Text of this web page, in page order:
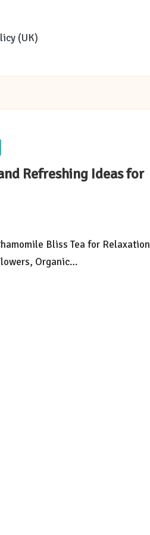
(UK)
Refreshing Ideas for
Bliss Tea for Relaxation
Organic…